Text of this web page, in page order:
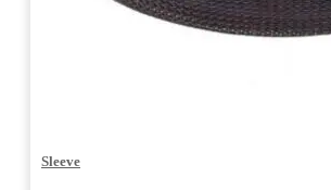
Sleeve